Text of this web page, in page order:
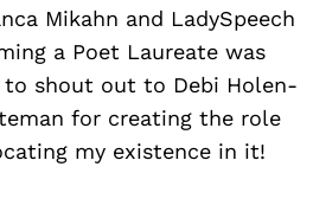
Mikahn and LadySpeech
a Poet Laureate was
to shout out to Debi Holen-
for creating the role
my existence in it!